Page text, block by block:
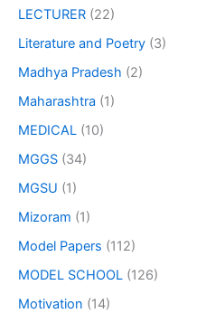
LECTURER (22)
Literature and Poetry (3)
Madhya Pradesh (2)
Maharashtra (1)
MEDICAL (10)
MGGS (34)
MGSU (1)
Mizoram (1)
Model Papers (112)
MODEL SCHOOL (126)
Motivation (14)